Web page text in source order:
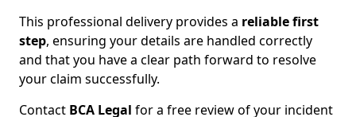
This professional delivery provides a reliable first
step, ensuring your details are handled correctly
and that you have a clear path forward to resolve
your claim successfully.
Contact BCA Legal for a free review of your incident